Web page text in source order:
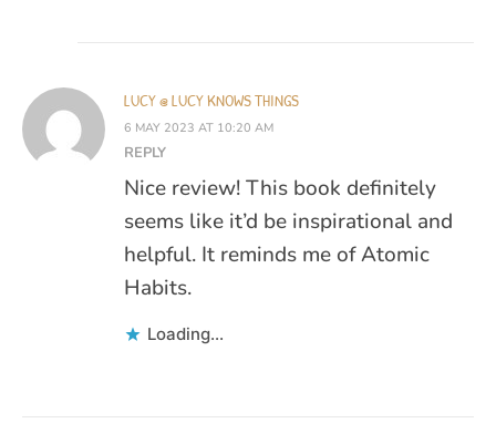
LUCY @ LUCY KNOWS THINGS
6 MAY 2023 AT 10:20 AM
REPLY
Nice review! This book definitely
seems like it’d be inspirational and
helpful. It reminds me of Atomic
Habits.
Loading...